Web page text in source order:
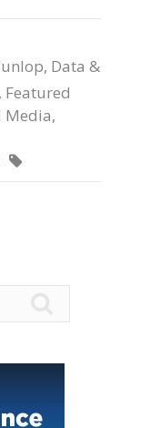
, Data &
, Featured
Media,
